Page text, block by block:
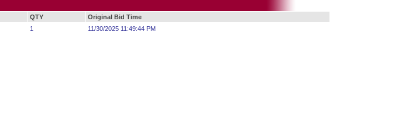
QTY
Original Bid Time
1 11/30/2025 11:49:44 PM